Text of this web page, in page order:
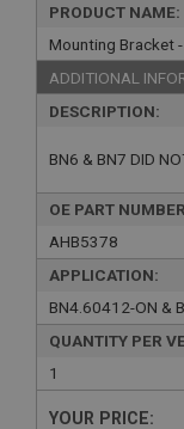
PRODUCT NAME:
Mounting Bracket
ADDITIONAL
DESCRIPTION:
BN6 & BN7 DID
OE PART
AHB5378
APPLICATION:
BN4.60412-ON &
QUANTITY PER
1
YOUR PRICE: